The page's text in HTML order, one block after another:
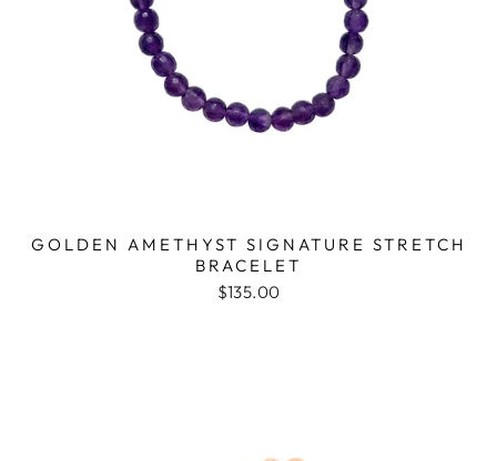
GOLDEN AMETHYST SIGNATURE STRETCH
BRACELET
$135.00